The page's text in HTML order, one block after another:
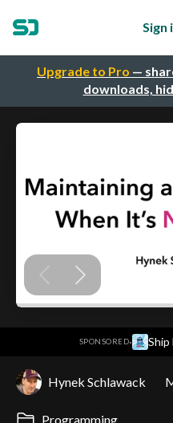
Upgrade to Pro —
downloads,
Sign
SPONSORED· Ship
Hynek Schlawack
Programming